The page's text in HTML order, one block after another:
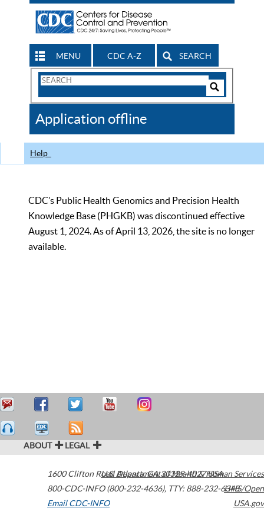
MENU CDC A-Z SEARCH
Search
CDC
Application offline
Help
CDC’s Public Health Genomics and Precision Health
Knowledge Base (PHGKB) was discontinued effective
August 1, 2024. As of April 13, 2026, the site is no longer
available.
ABOUT LEGAL
1600 Clifton Road Atlanta,GA30329-4027USA
800-CDC-INFO (800-232-4636), TTY: 888-232-6348
Email CDC-INFO
U.S. Department of Health & Human Services
HHS/Open
USA.gov